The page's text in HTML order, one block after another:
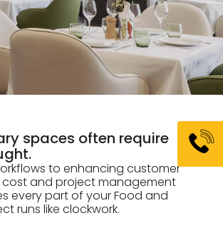
spaces often require
to enhancing customer
and project management
every part of your Food and
runs like clockwork.